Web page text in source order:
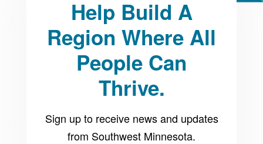
Help Build A
Region Where All
People Can
Thrive.
Sign up to receive news and updates
from Southwest Minnesota.